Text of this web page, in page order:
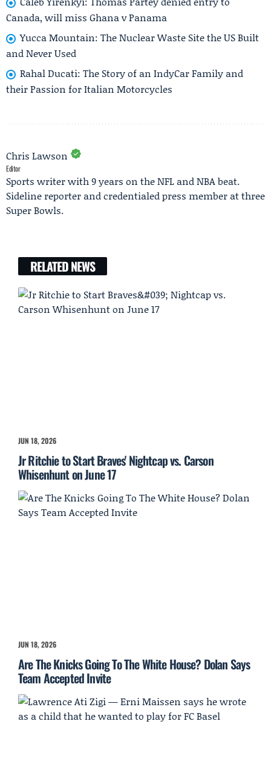
Canada, will miss Ghana v Panama
Yucca Mountain: The Nuclear Waste Site the US Built
and Never Used
Rahal Ducati: The Story of an IndyCar Family and
their Passion for Italian Motorcycles
Chris Lawson
Editor
Sports writer with 9 years on the NFL and NBA beat.
Sideline reporter and credentialed press member at three
Super Bowls.
RELATED NEWS
JUN 18, 2026
Jr Ritchie to Start Braves' Nightcap vs. Carson
Whisenhunt on June 17
JUN 18, 2026
Are The Knicks Going To The White House? Dolan Says
Team Accepted Invite